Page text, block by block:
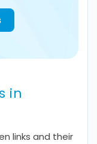
in
links and their